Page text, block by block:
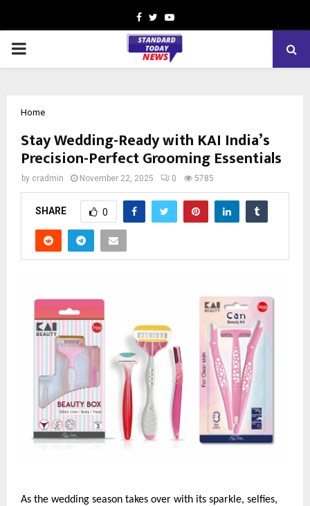
Facebook
TwitterYoutube
PRIMARY
Home
Stay Wedding-Ready with KAI India’s
Precision-Perfect Grooming Essentials
by cradmin November 22, 2025 0 5785
SHARE 0
As the wedding season takes over with its sparkle, selfies,